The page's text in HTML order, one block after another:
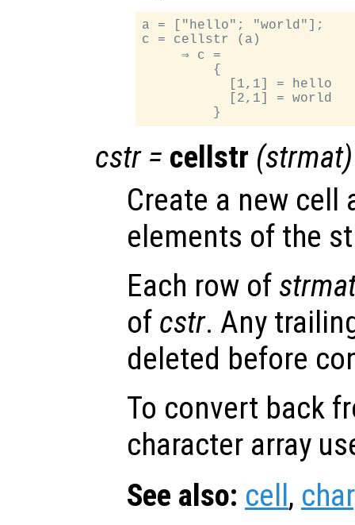
a = ["hello"; "world"];
c = cellstr (a)
     ⇒ c =
         {
           [1,1] = hello
           [2,1] = world
cstr= cellstr (strmat)
Create a new cell
elements of the
Each row of
of cstr. Any
deleted before
To convert back
character array
See also: cell, char